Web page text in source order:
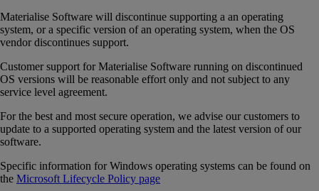
Materialise Software will discontinue supporting a an operating
system, or a specific version of an operating system, when the OS
vendor discontinues support.
Customer support for Materialise Software running on discontinued
OS versions will be reasonable effort only and not subject to any
service level agreement.
For the best and most secure operation, we advise our customers to
update to a supported operating system and the latest version of our
software.
Specific information for Windows operating systems can be found on
the Microsoft Lifecycle Policy page